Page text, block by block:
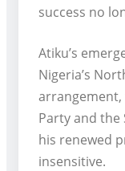
success no
Atiku’s
Nigeria’s
Party and the
his renewed
insensitive.